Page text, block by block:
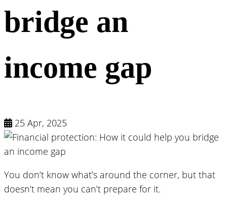
bridge an
income gap
25 Apr, 2025
You don’t know what’s around the corner, but that
doesn’t mean you can’t prepare for it.